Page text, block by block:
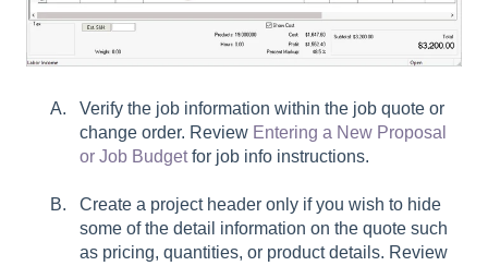
Verify the job information within the job quote or
change order. Review Entering a New Proposal
or Job Budgetfor job info instructions.
Create a project header only if you wish to hide
some of the detail information on the quote such
as pricing, quantities, or product details. Review